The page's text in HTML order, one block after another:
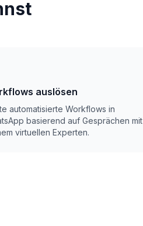
auslösen
automatisierte Workflows in
basierend auf Gesprächen mit
virtuellen Experten.